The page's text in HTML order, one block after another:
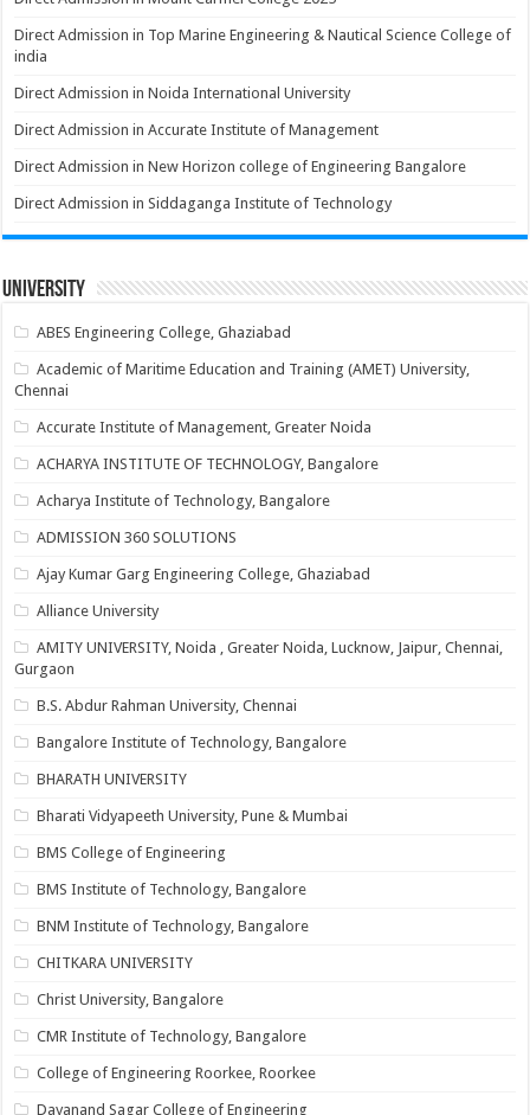
Direct Admission in Top Marine Engineering & Nautical Science College of
india
Direct Admission in Noida International University
Direct Admission in Accurate Institute of Management
Direct Admission in New Horizon college of Engineering Bangalore
Direct Admission in Siddaganga Institute of Technology
University
ABES Engineering College, Ghaziabad
Academic of Maritime Education and Training (AMET) University,
Chennai
Accurate Institute of Management, Greater Noida
ACHARYA INSTITUTE OF TECHNOLOGY, Bangalore
Acharya Institute of Technology, Bangalore
ADMISSION 360 SOLUTIONS
Ajay Kumar Garg Engineering College, Ghaziabad
Alliance University
AMITY UNIVERSITY, Noida , Greater Noida, Lucknow, Jaipur, Chennai,
Gurgaon
B.S. Abdur Rahman University, Chennai
Bangalore Institute of Technology, Bangalore
BHARATH UNIVERSITY
Bharati Vidyapeeth University, Pune & Mumbai
BMS College of Engineering
BMS Institute of Technology, Bangalore
BNM Institute of Technology, Bangalore
CHITKARA UNIVERSITY
Christ University, Bangalore
CMR Institute of Technology, Bangalore
College of Engineering Roorkee, Roorkee
Dayanand Sagar College of Engineering